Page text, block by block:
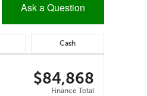
Ask a Question
Cash
$84,868
Finance Total